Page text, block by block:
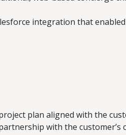
integration that
plan aligned with the
with the